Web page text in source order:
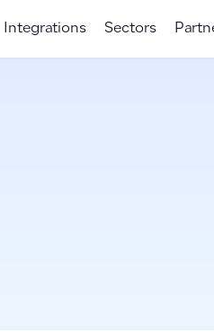
Integrations Sectors